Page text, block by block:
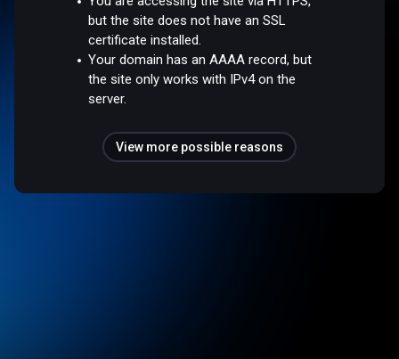
but the site does not have an SSL
certificate installed.
Your domain has an AAAA record, but
the site only works with IPv4 on the
server.
View more possible reasons